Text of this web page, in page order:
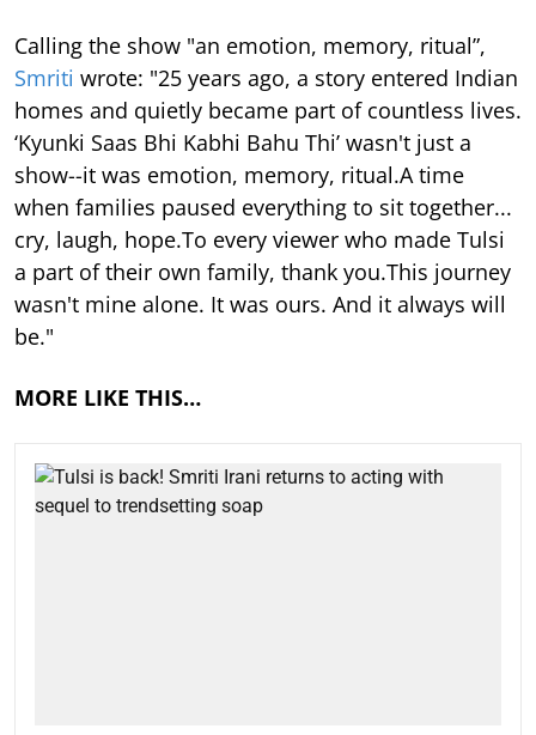
Calling the show "an emotion, memory, ritual”,
Smriti wrote: "25 years ago, a story entered Indian
homes and quietly became part of countless lives.
‘Kyunki Saas Bhi Kabhi Bahu Thi’ wasn't just a
show--it was emotion, memory, ritual.A time
when families paused everything to sit together...
cry, laugh, hope.To every viewer who made Tulsi
a part of their own family, thank you.This journey
wasn't mine alone. It was ours. And it always will
be."
MORE LIKE THIS…